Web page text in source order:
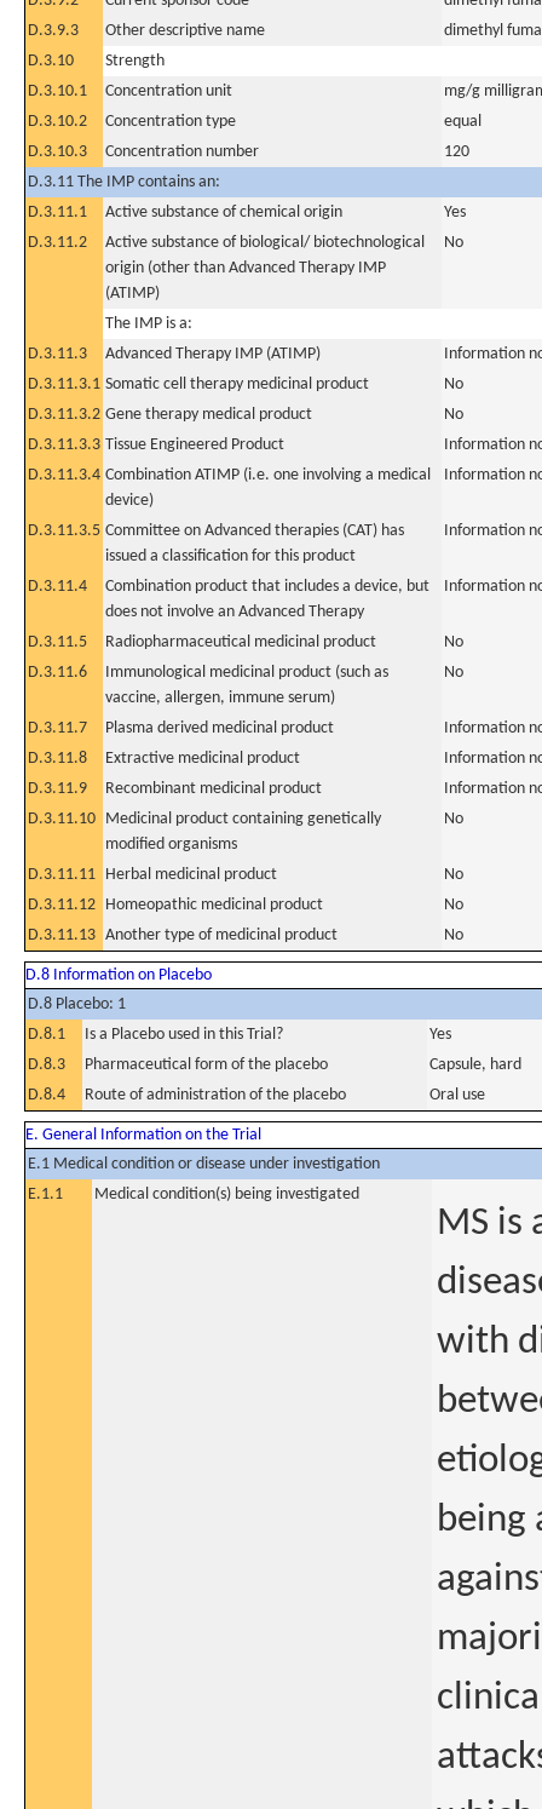
D.3.9.3
Other descriptive name
dimethyl
D.3.10
Strength
D.3.10.1
Concentration unit
mg/g
D.3.10.2
Concentration type
equal
D.3.10.3
Concentration number
120
D.3.11 The IMP contains an:
D.3.11.1
Active substance of chemical origin
Yes
D.3.11.2
Active substance of biological/ biotechnological
origin (other than Advanced Therapy IMP
(ATIMP)
No
The IMP is a:
D.3.11.3
Advanced Therapy IMP (ATIMP)
Information
D.3.11.3.1 Somatic cell therapy medicinal product
No
D.3.11.3.2 Gene therapy medical product
No
D.3.11.3.3 Tissue Engineered Product
Information
D.3.11.3.4 Combination ATIMP (i.e. one involving a medical
device)
Information
D.3.11.3.5 Committee on Advanced therapies (CAT) has
issued a classification for this product
Information
D.3.11.4
Combination product that includes a device, but
does not involve an Advanced Therapy
Information
D.3.11.5 Radiopharmaceutical medicinal product
No
D.3.11.6
Immunological medicinal product (such as
vaccine, allergen, immune serum)
No
D.3.11.7 Plasma derived medicinal product
Information
D.3.11.8
Extractive medicinal product
Information
D.3.11.9
Recombinant medicinal product
Information
D.3.11.10 Medicinal product containing genetically
modified organisms
No
D.3.11.11 Herbal medicinal product
No
D.3.11.12 Homeopathic medicinal product
No
D.3.11.13 Another type of medicinal product No
D.8 Information on Placebo
D.8 Placebo: 1
D.8.1
Is a Placebo used in this Trial?
Yes
D.8.3
Pharmaceutical form of the placebo
Capsule, hard
D.8.4
Route of administration of the placebo Oral use
E. General Information on the Trial
E.1 Medical condition or disease under investigation
E.1.1
Medical condition(s) being investigated
MS is
with
being